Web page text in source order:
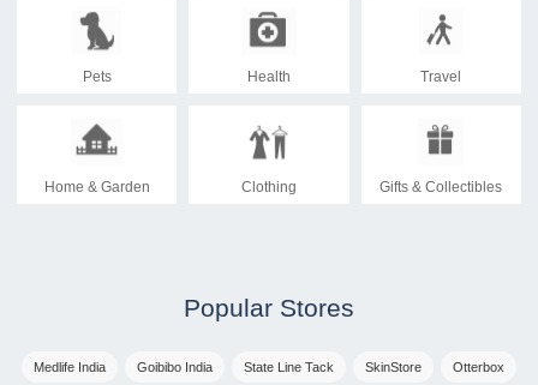
Pets Health Travel
Home & Garden Clothing Gifts & Collectibles
Popular Stores
Medlife India Goibibo India State Line Tack SkinStore Otterbox